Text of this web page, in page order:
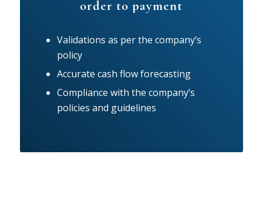
order to payment
Validations as per the company’s
policy
Accurate cash flow forecasting
Compliance with the company’s
policies and guidelines